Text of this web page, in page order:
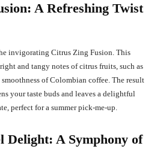
A Refreshing Twist
invigorating Citrus Zing Fusion. This
and tangy notes of citrus fruits, such as
of Colombian coffee. The result
your taste buds and leaves a delightful
perfect for a summer pick-me-up.
Delight: A Symphony of